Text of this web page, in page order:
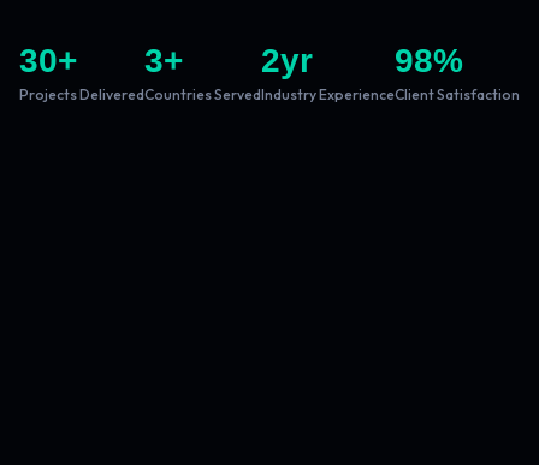
30+
Projects Delivered
3+
Countries Served
2yr
Industry Experience
98%
Client Satisfaction